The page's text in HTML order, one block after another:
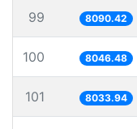
99 8090.42
100 8046.48
101 8033.94